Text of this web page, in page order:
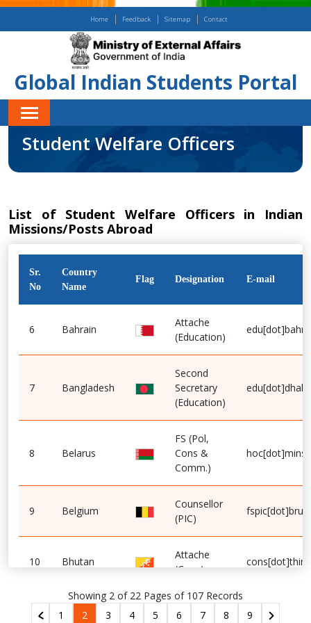
Home Feedback Sitemap Contact
Global Indian Students Portal
Student Welfare Officers
List of Student Welfare Officers in Indian
Missions/Posts Abroad
Sr.
No
Country
Name
Flag Designation E-mail
6 Bahrain
Attache
(Education)
7 Bangladesh
Second
Secretary
(Education)
8 Belarus
FS (Pol,
Cons &
Comm.)
9 Belgium
Counsellor
(PIC)
10 Bhutan
Attache
(Cons)
Showing 2 of 22 Pages of 107 Records
1
2 3 4 5 6 7 8 9